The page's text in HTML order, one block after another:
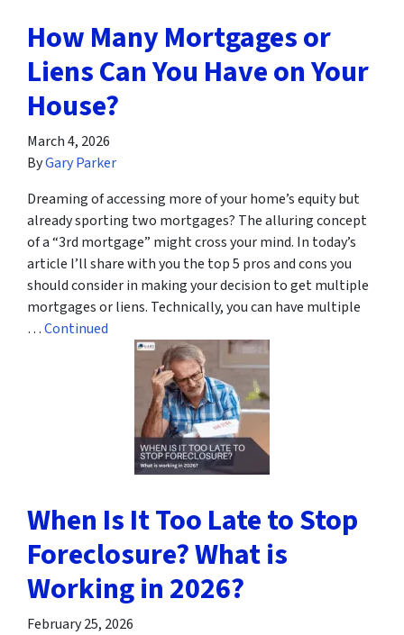
How Many Mortgages or
Liens Can You Have on Your
House?
March 4, 2026
ByGary Parker
Dreaming of accessing more of your home’s equity but
already sporting two mortgages? The alluring concept
of a “3rd mortgage” might cross your mind. In today’s
article I’ll share with you the top 5 pros and cons you
should consider in making your decision to get multiple
mortgages or liens. Technically, you can have multiple
…Continued
When Is It Too Late to Stop
Foreclosure? What is
Working in 2026?
February 25, 2026